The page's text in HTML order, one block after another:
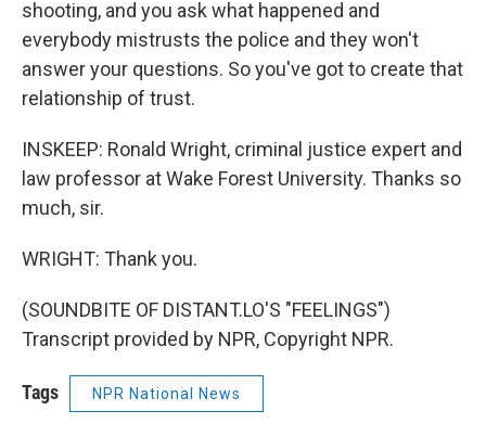
shooting, and you ask what happened and
everybody mistrusts the police and they won't
answer your questions. So you've got to create that
relationship of trust.
INSKEEP: Ronald Wright, criminal justice expert and
law professor at Wake Forest University. Thanks so
much, sir.
WRIGHT: Thank you.
(SOUNDBITE OF DISTANT.LO'S "FEELINGS")
Transcript provided by NPR, Copyright NPR.
Tags NPR National News